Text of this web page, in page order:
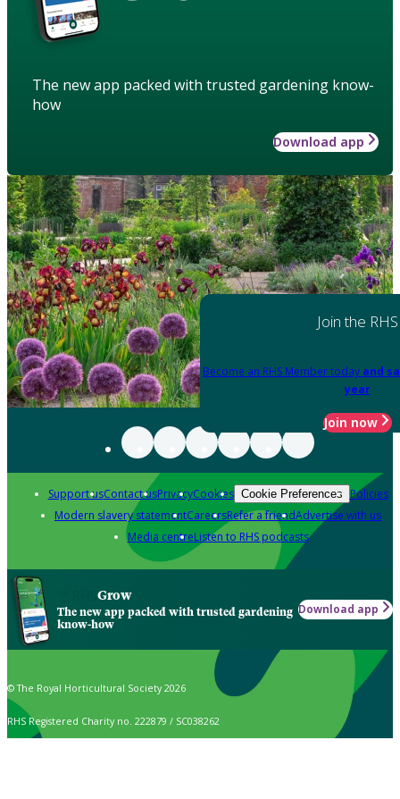
The new app packed with trusted gardening know-
how
Download app
Join the RHS
Become an RHS Member today and
year
Join now
Support usContact usPrivacyCookies Cookie Preferences Policies
Modern slavery statementCareersRefer a friendAdvertise with us
Media centreListen to RHS podcasts
Grow
The new app packed with trusted gardening
know-how
Download app
© The Royal Horticultural Society 2026
RHS Registered Charity no. 222879 / SC038262